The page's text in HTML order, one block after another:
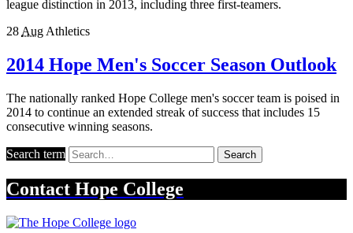
league distinction in 2013, including three first-teamers.
28 Aug Athletics
2014 Hope Men's Soccer Season Outlook
The nationally ranked Hope College men's soccer team is poised in
2014 to continue an extended streak of success that includes 15
consecutive winning seasons.
Search term Search
Contact Hope College